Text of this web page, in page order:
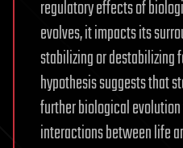
regulatory effects of
evolves, it impacts its
stabilizing or destabilizing
hypothesis suggests that
further biological
interactions between life